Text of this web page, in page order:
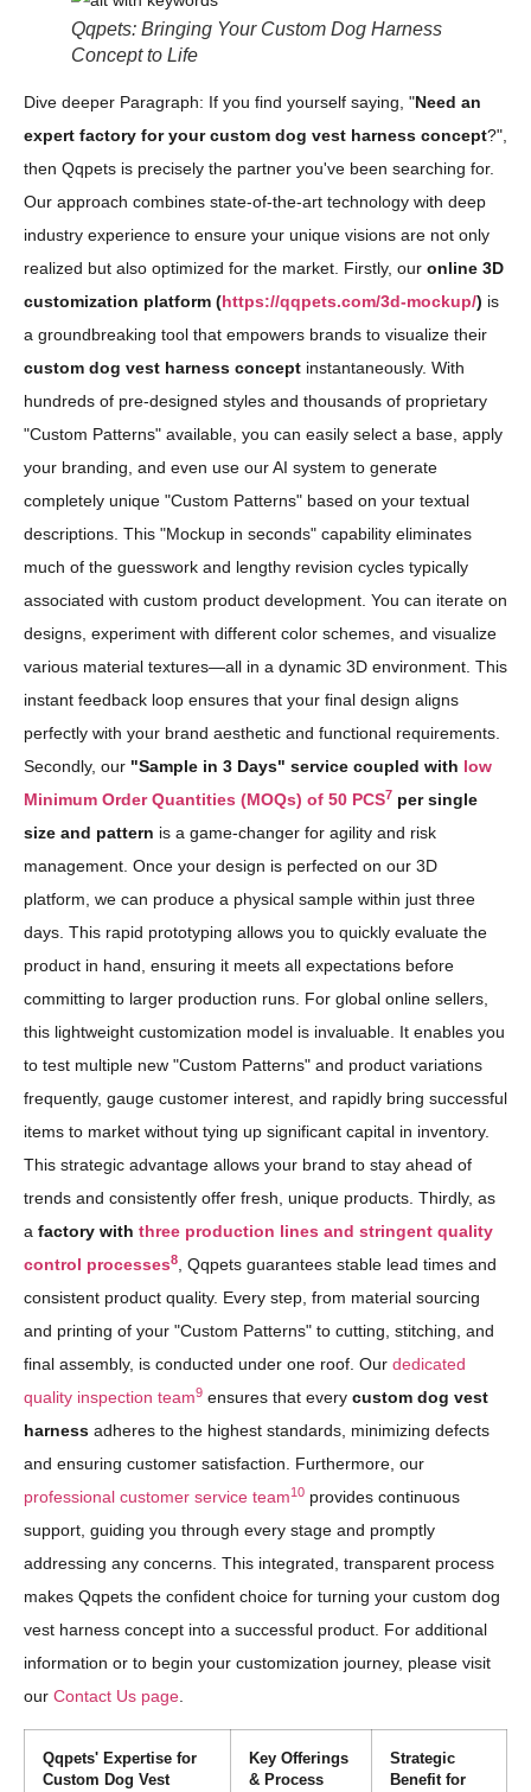
Qqpets: Bringing Your Custom Dog Harness
Concept to Life
Dive deeper Paragraph: If you find yourself saying, "Need an
expert factory for your custom dog vest harness concept?",
then Qqpets is precisely the partner you've been searching for.
Our approach combines state-of-the-art technology with deep
industry experience to ensure your unique visions are not only
realized but also optimized for the market. Firstly, our online 3D
customization platform (https://qqpets.com/3d-mockup/) is
a groundbreaking tool that empowers brands to visualize their
custom dog vest harness concept instantaneously. With
hundreds of pre-designed styles and thousands of proprietary
"Custom Patterns" available, you can easily select a base, apply
your branding, and even use our AI system to generate
completely unique "Custom Patterns" based on your textual
descriptions. This "Mockup in seconds" capability eliminates
much of the guesswork and lengthy revision cycles typically
associated with custom product development. You can iterate on
designs, experiment with different color schemes, and visualize
various material textures—all in a dynamic 3D environment. This
instant feedback loop ensures that your final design aligns
perfectly with your brand aesthetic and functional requirements.
Secondly, our "Sample in 3 Days" service coupled with low
Minimum Order Quantities (MOQs) of 50 PCS7 per single
size and pattern is a game-changer for agility and risk
management. Once your design is perfected on our 3D
platform, we can produce a physical sample within just three
days. This rapid prototyping allows you to quickly evaluate the
product in hand, ensuring it meets all expectations before
committing to larger production runs. For global online sellers,
this lightweight customization model is invaluable. It enables you
to test multiple new "Custom Patterns" and product variations
frequently, gauge customer interest, and rapidly bring successful
items to market without tying up significant capital in inventory.
This strategic advantage allows your brand to stay ahead of
trends and consistently offer fresh, unique products. Thirdly, as
a factory with three production lines and stringent quality
control processes8
, Qqpets guarantees stable lead times and
consistent product quality. Every step, from material sourcing
and printing of your "Custom Patterns" to cutting, stitching, and
final assembly, is conducted under one roof. Our dedicated
quality inspection team9 ensures that every custom dog vest
harness adheres to the highest standards, minimizing defects
and ensuring customer satisfaction. Furthermore, our
professional customer service team10 provides continuous
support, guiding you through every stage and promptly
addressing any concerns. This integrated, transparent process
makes Qqpets the confident choice for turning your custom dog
vest harness concept into a successful product. For additional
information or to begin your customization journey, please visit
our Contact Us page
Qqpets' Expertise for
Custom Dog Vest
Key Offerings
& Process
Strategic
Benefit for